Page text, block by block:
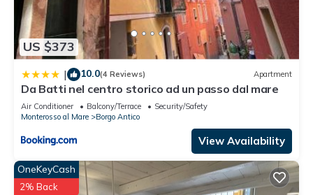
US $373
| 10.0(4 Reviews) Apartment
Da Batti nel centro storico ad un passo dal mare
Air Conditioner Balcony/Terrace
Security/Safety
Monterosso al Mare
Borgo Antico
View Availability
OneKeyCash
2% Back